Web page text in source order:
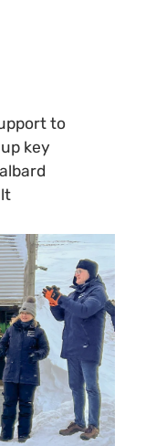
to
key